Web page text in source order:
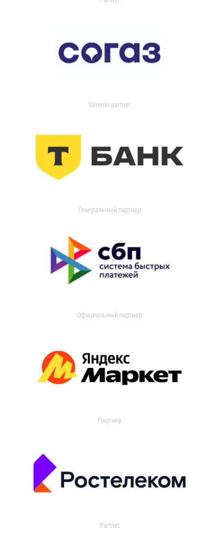
General partner
Генеральный партнер
Официальный партнер
Партнер
Partner